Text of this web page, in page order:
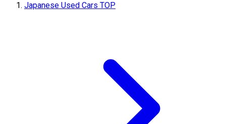
Japanese Used Cars TOP